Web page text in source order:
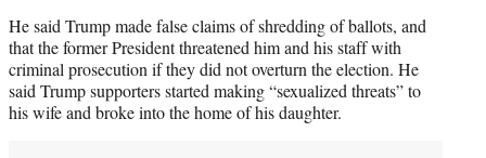
He said Trump made false claims of shredding of ballots, and
that the former President threatened him and his staff with
criminal prosecution if they did not overturn the election. He
said Trump supporters started making “sexualized threats” to
his wife and broke into the home of his daughter.